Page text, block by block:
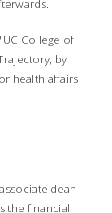
College of
by
health affairs.
dean
the financial